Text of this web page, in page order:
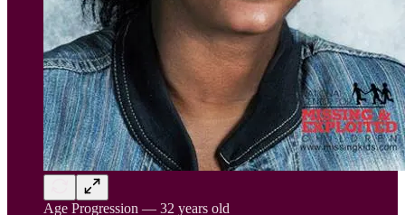
Age Progression — 32 years old